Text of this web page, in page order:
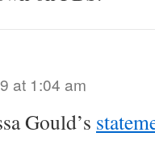
at 1:04 am
Gould’s